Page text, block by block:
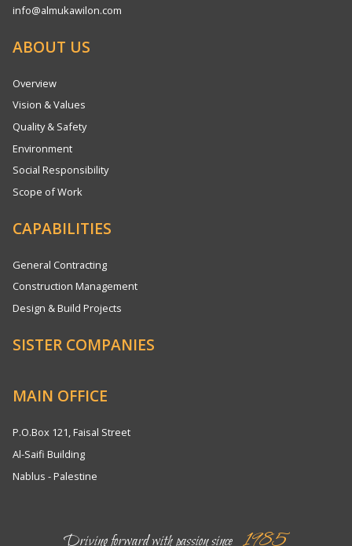
info@almukawilon.com
ABOUT US
Overview
Vision & Values
Quality & Safety
Environment
Social Responsibility
Scope of Work
CAPABILITIES
General Contracting
Construction Management
Design & Build Projects
SISTER COMPANIES
MAIN OFFICE
P.O.Box 121, Faisal Street
Al-Saifi Building
Nablus - Palestine
Driving forward with passion since